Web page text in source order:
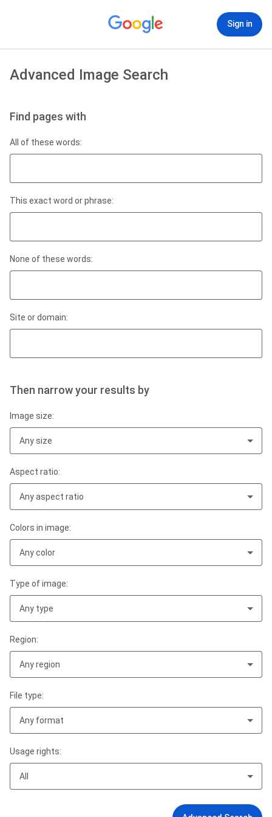
Sign in
Advanced Image Search
Find pages with
All of these words:
This exact word or phrase:
None of these words:
Site or domain:
Then narrow your results by
Image size:
Any size
Aspect ratio:
Any aspect ratio
Colors in image:
Any color
Type of image:
Any type
Region:
Any region
File type:
Any format
Usage rights:
All